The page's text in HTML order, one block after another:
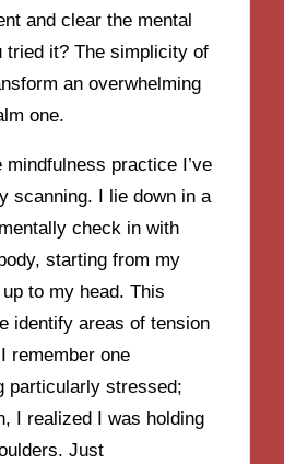
and clear the mental
tried it? The simplicity of
an overwhelming
one.
practice I’ve
scanning. I lie down in a
check in with
starting from my
to my head. This
identify areas of tension
remember one
particularly stressed;
I realized I was holding
Just